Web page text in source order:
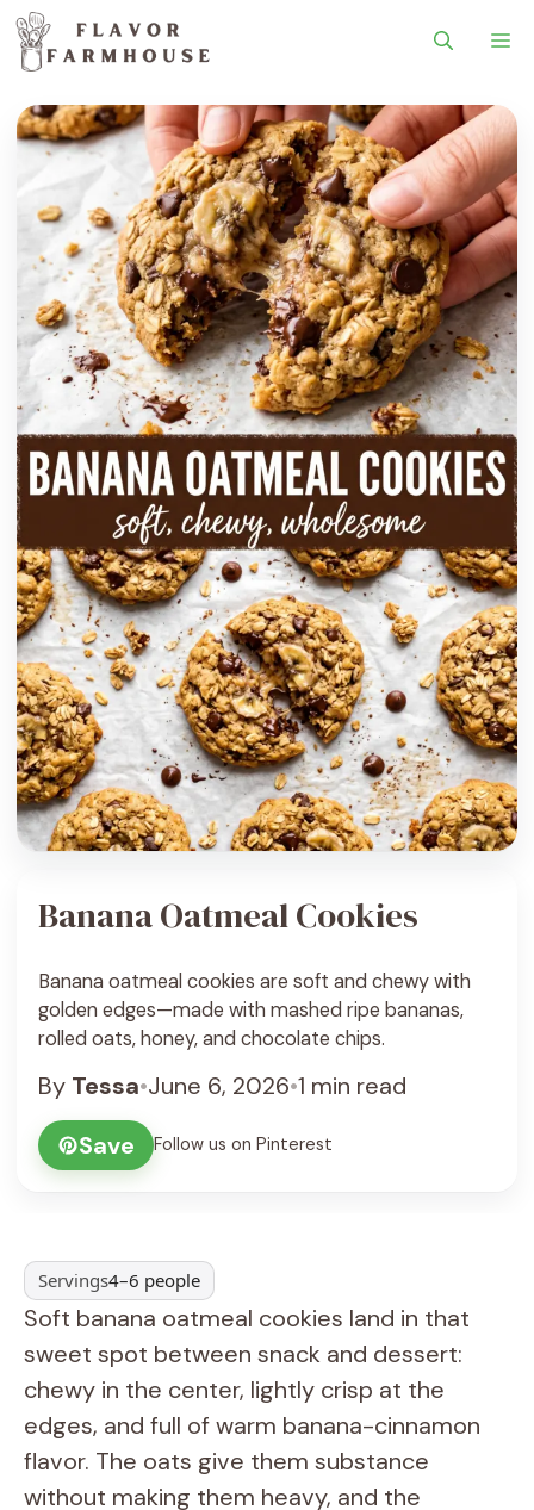
Banana Oatmeal Cookies
Banana oatmeal cookies are soft and chewy with
golden edges—made with mashed ripe bananas,
rolled oats, honey, and chocolate chips.
By Tessa•June 6, 2026•1 min read
Save
Follow us on Pinterest
Servings4–6 people
Soft banana oatmeal cookies land in that
sweet spot between snack and dessert:
chewy in the center, lightly crisp at the
edges, and full of warm banana-cinnamon
flavor. The oats give them substance
without making them heavy, and the